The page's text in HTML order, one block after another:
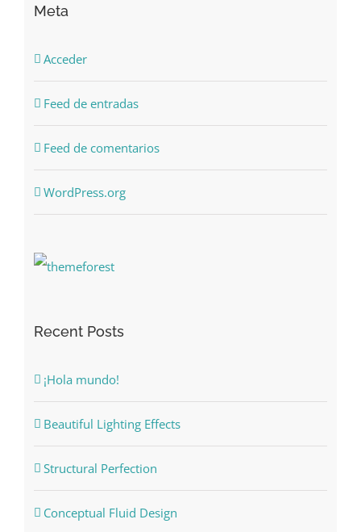
Meta
Acceder
Feed de entradas
Feed de comentarios
WordPress.org
Recent Posts
¡Hola mundo!
Beautiful Lighting Effects
Structural Perfection
Conceptual Fluid Design